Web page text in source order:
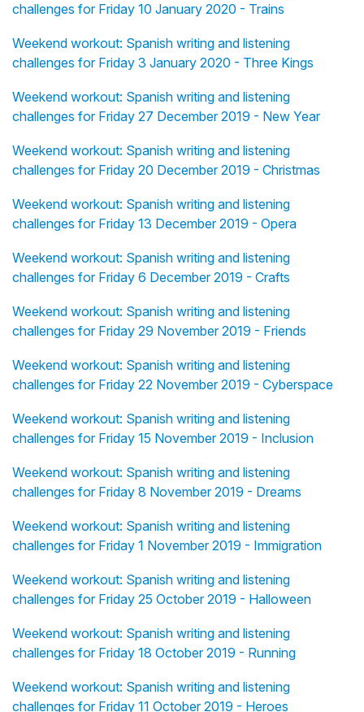
challenges for Friday 10 January 2020 - Trains
Weekend workout: Spanish writing and listening
challenges for Friday 3 January 2020 - Three Kings
Weekend workout: Spanish writing and listening
challenges for Friday 27 December 2019 - New Year
Weekend workout: Spanish writing and listening
challenges for Friday 20 December 2019 - Christmas
Weekend workout: Spanish writing and listening
challenges for Friday 13 December 2019 - Opera
Weekend workout: Spanish writing and listening
challenges for Friday 6 December 2019 - Crafts
Weekend workout: Spanish writing and listening
challenges for Friday 29 November 2019 - Friends
Weekend workout: Spanish writing and listening
challenges for Friday 22 November 2019 - Cyberspace
Weekend workout: Spanish writing and listening
challenges for Friday 15 November 2019 - Inclusion
Weekend workout: Spanish writing and listening
challenges for Friday 8 November 2019 - Dreams
Weekend workout: Spanish writing and listening
challenges for Friday 1 November 2019 - Immigration
Weekend workout: Spanish writing and listening
challenges for Friday 25 October 2019 - Halloween
Weekend workout: Spanish writing and listening
challenges for Friday 18 October 2019 - Running
Weekend workout: Spanish writing and listening
challenges for Friday 11 October 2019 - Heroes